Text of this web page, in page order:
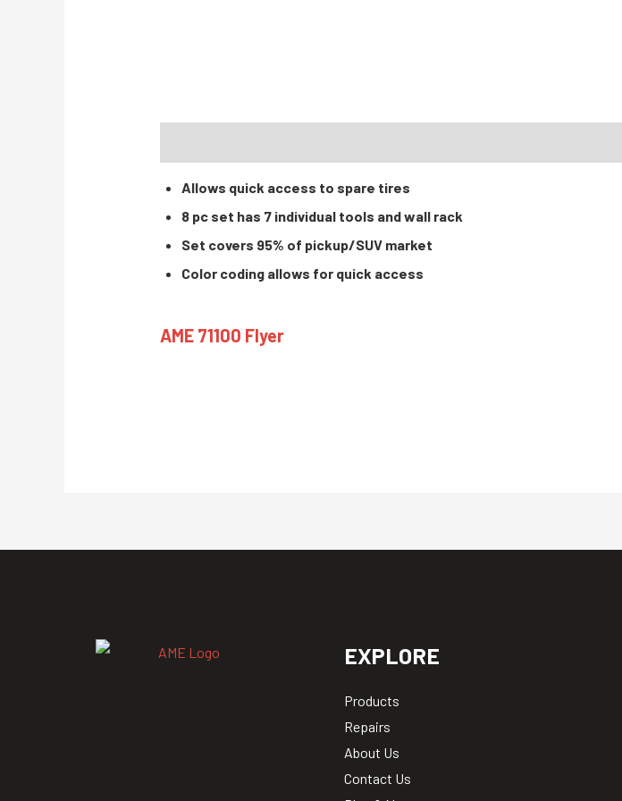
Allows quick access to spare tires
8 pc set has 7 individual tools and wall rack
Set covers 95% of pickup/SUV market
Color coding allows for quick access
AME 71100 Flyer
EXPLORE
Products
Repairs
About Us
Contact Us